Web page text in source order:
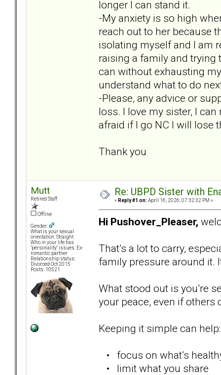
longer I can stand it.
-My anxiety is so high
reach out to her because
isolating myself and I am
raising a family and trying
can without exhausting
understand what to do
-Please, any advice or
loss. I love my sister, I
afraid if I go NC I will lose
Thank you
Mutt
Retired Staff
Offline
Gender:
What is your sexual
orientation: Straight
Who in your life has
"personality" issues: Ex-
romantic partner
Relationship status:
Divorced Oct 2015
Posts: 10521
Re: UBPD Sister with
« Reply #1 on: April 16, 2026, 07:32:32 PM »
Hi Pushover_Pleaser,
That’s a lot to carry,
family pressure around it.
What stood out is you’re
your peace, even if others
Keeping it simple can help:
• focus on what’s
• limit what you share